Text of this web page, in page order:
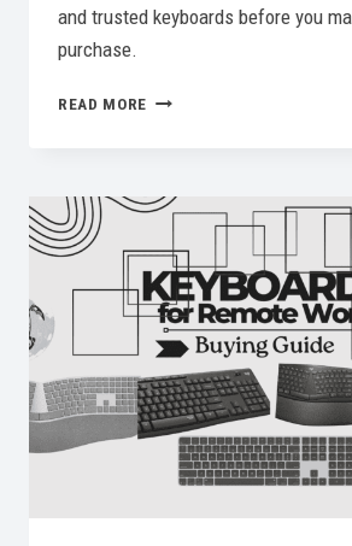
and trusted keyboards before you
purchase.
READ MORE BEST
WORK